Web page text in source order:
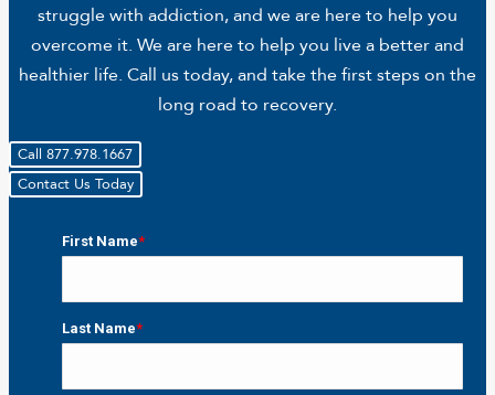
struggle with addiction, and we are here to help you
overcome it. We are here to help you live a better and
healthier life. Call us today, and take the first steps on the
long road to recovery.
Call 877.978.1667
Contact Us Today
First Name*
Last Name*